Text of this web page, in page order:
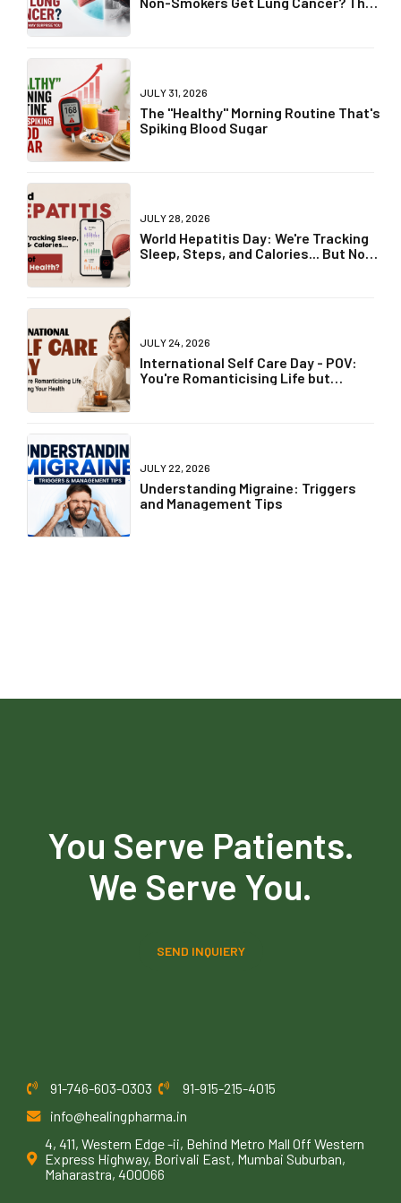
JULY 31, 2026
The "Healthy" Morning Routine That's
Spiking Blood Sugar
JULY 28, 2026
World Hepatitis Day: We're Tracking
Sleep, Steps, and Calories... But Not
JULY 24, 2026
International Self Care Day - POV:
You're Romanticising Life but
JULY 22, 2026
Understanding Migraine: Triggers
and Management Tips
You Serve Patients.
We Serve You.
SEND INQUIERY
91-746-603-0303
91-915-215-4015
info@healingpharma.in
4, 411, Western Edge -ii, Behind Metro Mall Off Western
Express Highway, Borivali East, Mumbai Suburban,
Maharastra, 400066